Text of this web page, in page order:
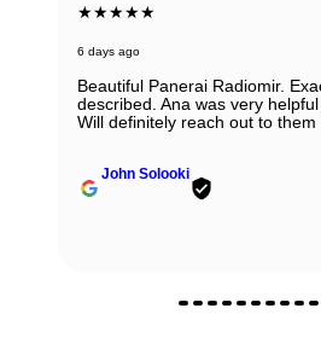
★★★★★
6 days ago
Beautiful Panerai Radiomir.
described. Ana was very
Will definitely reach out to them
John Solooki